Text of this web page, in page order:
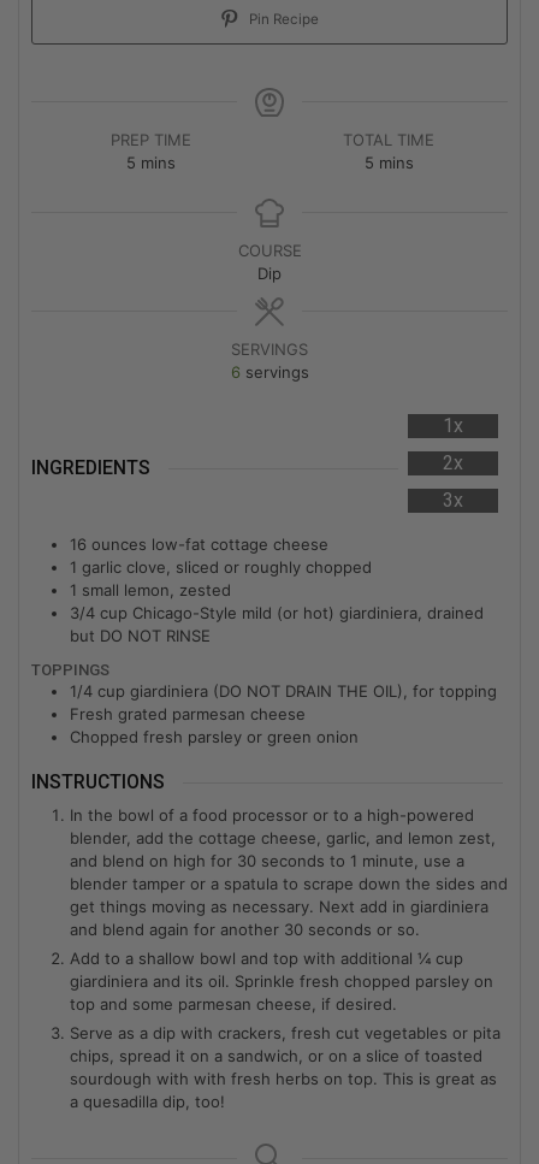
Pin Recipe
PREP TIME
5 mins
TOTAL TIME
5 mins
COURSE
Dip
SERVINGS
6 servings
INGREDIENTS
1x
2x
3x
16 ounces low-fat cottage cheese
1 garlic clove, sliced or roughly chopped
1 small lemon, zested
3/4 cup Chicago-Style mild (or hot) giardiniera, drained
but DO NOT RINSE
TOPPINGS
1/4 cup giardiniera (DO NOT DRAIN THE OIL), for topping
Fresh grated parmesan cheese
Chopped fresh parsley or green onion
INSTRUCTIONS
In the bowl of a food processor or to a high-powered
blender, add the cottage cheese, garlic, and lemon zest,
and blend on high for 30 seconds to 1 minute, use a
blender tamper or a spatula to scrape down the sides and
get things moving as necessary. Next add in giardiniera
and blend again for another 30 seconds or so.
Add to a shallow bowl and top with additional ¼ cup
giardiniera and its oil. Sprinkle fresh chopped parsley on
top and some parmesan cheese, if desired.
Serve as a dip with crackers, fresh cut vegetables or pita
chips, spread it on a sandwich, or on a slice of toasted
sourdough with with fresh herbs on top. This is great as
a quesadilla dip, too!